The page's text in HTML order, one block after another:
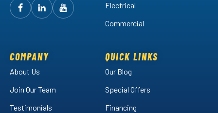
FollowArctic
Facebook!
FollowArctic
LinkedIn!
Watch
Electrical
Commercial
COMPANY
About Us
Join Our Team
Testimonials
QUICK LINKS
Our Blog
Special Offers
Financing